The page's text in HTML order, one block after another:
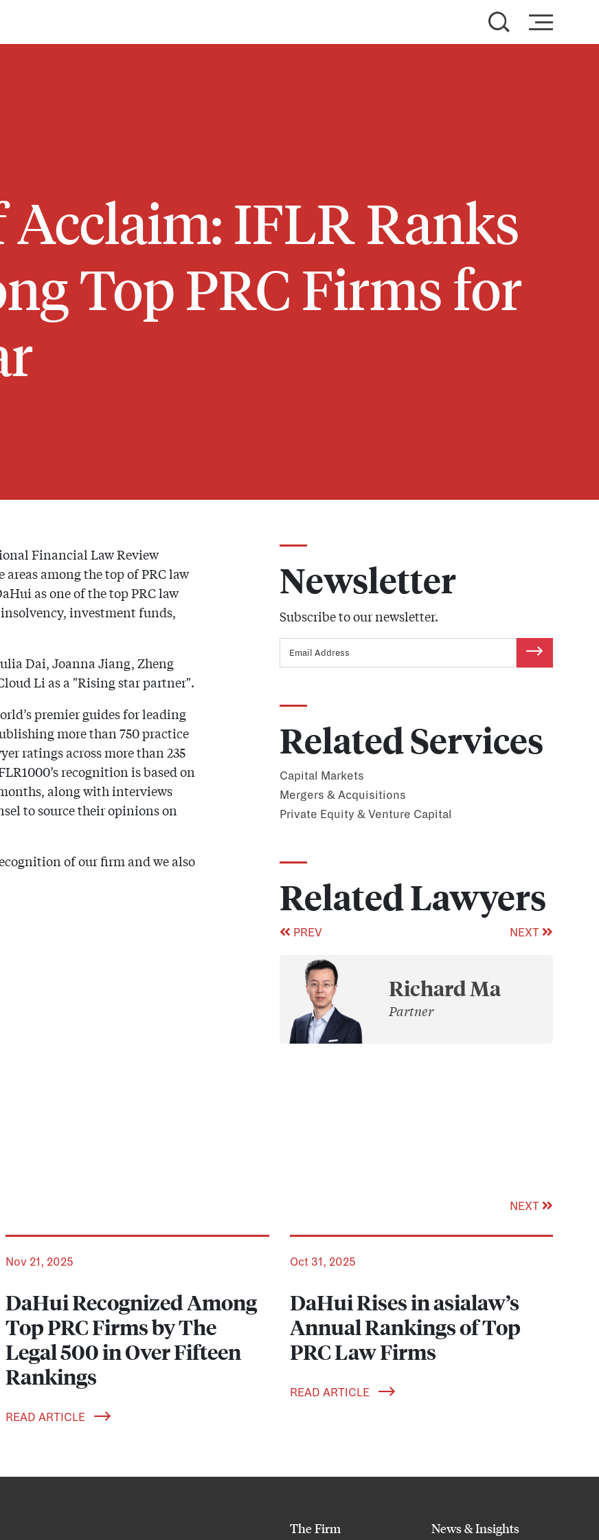
Acclaim: IFLR Ranks
Top PRC Firms for
Financial Law Review
among the top of PRC law
as one of the top PRC law
investment funds,
Dai, Joanna Jiang, Zheng
Li as a "Rising star partner".
premier guides for leading
more than 750 practice
ratings across more than 235
recognition is based on
along with interviews
to source their opinions on
of our firm and we also
Newsletter
Subscribe to our newsletter.
Related Services
Capital Markets
Mergers & Acquisitions
Private Equity & Venture Capital
Related Lawyers
PREV NEXT
Richard Ma
Partner
NEXT
Nov 21, 2025
DaHui Recognized Among
Top PRC Firms by The
Legal 500 in Over Fifteen
Rankings
READ ARTICLE
Oct 31, 2025
DaHui Rises in asialaw’s
Annual Rankings of Top
PRC Law Firms
READ ARTICLE
The Firm News & Insights